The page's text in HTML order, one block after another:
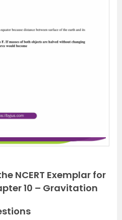
NCERT Exemplar for
10 – Gravitation